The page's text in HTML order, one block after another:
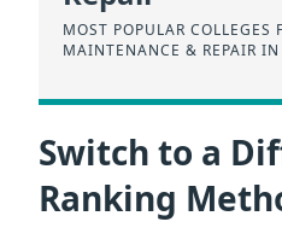
MOST POPULAR COLLEGES
MAINTENANCE & REPAIR IN
Switch to a
Ranking